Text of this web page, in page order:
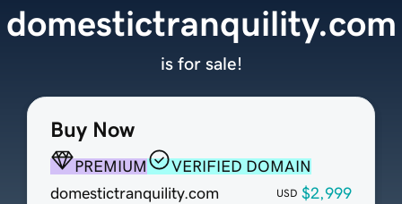
Buy Now
PREMIUM
VERIFIED DOMAIN
domestictranquility.com
USD $2,999
domestictranquility.com
is for sale!